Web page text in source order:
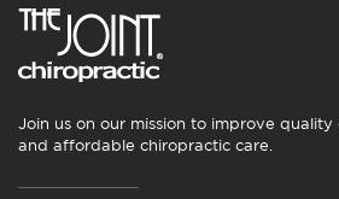
Join us on our mission to improve
and affordable chiropractic care.